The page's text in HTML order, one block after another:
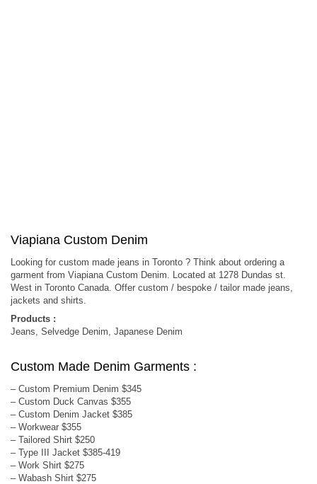
Viapiana Custom Denim
Looking for custom made jeans in Toronto ? Think about ordering a
garment from Viapiana Custom Denim. Located at 1278 Dundas st.
West in Toronto Canada. Offer custom / bespoke / tailor made jeans,
jackets and shirts.
Products :
Jeans, Selvedge Denim, Japanese Denim
Custom Made Denim Garments :
– Custom Premium Denim $345
– Custom Duck Canvas $355
– Custom Denim Jacket $385
– Workwear $355
– Tailored Shirt $250
– Type III Jacket $385-419
– Work Shirt $275
– Wabash Shirt $275